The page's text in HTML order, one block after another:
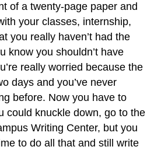
of a twenty-page paper and
your classes, internship,
you really haven’t had the
know you shouldn’t have
really worried because the
days and you’ve never
before. Now you have to
could knuckle down, go to the
Writing Center, but you
to do all that and still write